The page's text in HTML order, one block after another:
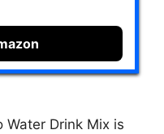
Water Drink Mix is